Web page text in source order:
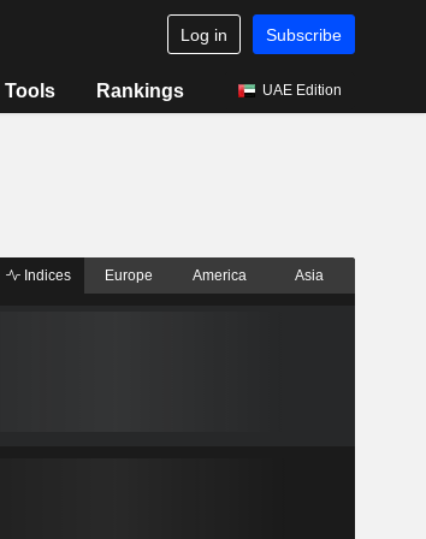
Log in Subscribe
Tools Rankings UAE Edition
Indices Europe America Asia